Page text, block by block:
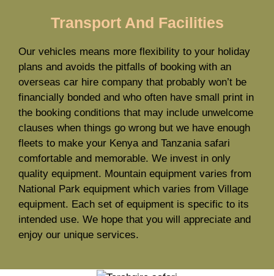
Transport And Facilities
Our vehicles means more flexibility to your holiday
plans and avoids the pitfalls of booking with an
overseas car hire company that probably won’t be
financially bonded and who often have small print in
the booking conditions that may include unwelcome
clauses when things go wrong but we have enough
fleets to make your Kenya and Tanzania safari
comfortable and memorable. We invest in only
quality equipment. Mountain equipment varies from
National Park equipment which varies from Village
equipment. Each set of equipment is specific to its
intended use. We hope that you will appreciate and
enjoy our unique services.